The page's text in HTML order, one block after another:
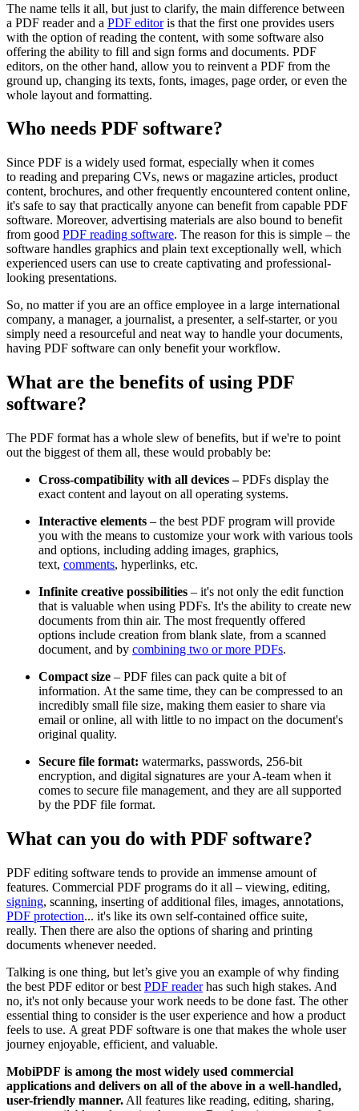
The name tells it all, but just to clarify, the main difference between
a PDF reader and a PDF editoris that the first one provides users
with the option of reading the content, with some software also
offering the ability to fill and sign forms and documents. PDF
editors, on the other hand, allow you to reinvent a PDF from the
ground up, changing its texts, fonts, images, page order, or even the
whole layout and formatting.
Who needs PDF software?
Since PDF is a widely used format, especially when it comes
to reading and preparing CVs, news or magazine articles, product
content, brochures, and other frequently encountered content online,
it's safe to say that practically anyone can benefit from capable PDF
software. Moreover, advertising materials are also bound to benefit
from good PDF reading software. The reason for this is simple – the
software handles graphics and plain text exceptionally well, which
experienced users can use to create captivating and professional-
looking presentations.
So, no matter if you are an office employee in a large international
company, a manager, a journalist, a presenter, a self-starter, or you
simply need a resourceful and neat way to handle your documents,
having PDF software can only benefit your workflow.
What are the benefits of using PDF
software?
The PDF format has a whole slew of benefits, but if we're to point
out the biggest of them all, these would probably be:
Cross-compatibility with all devices –PDFs display the
exact content and layout on all operating systems.
Interactive elements – the best PDF program will provide
you with the means to customize your work with various tools
and options, including adding images, graphics,
text, comments, hyperlinks, etc.
Infinite creative possibilities – it's not only the edit function
that is valuable when using PDFs. It's the ability to create new
documents from thin air. The most frequently offered
options include creation from blank slate, from a scanned
document, and by combining two or more PDFs.
Compact size – PDF files can pack quite a bit of
information. At the same time, they can be compressed to an
incredibly small file size, making them easier to share via
email or online, all with little to no impact on the document's
original quality.
Secure file format: watermarks, passwords, 256-bit
encryption, and digital signatures are your A-team when it
comes to secure file management, and they are all supported
by the PDF file format.
What can you do with PDF software?
PDF editing software tends to provide an immense amount of
features. Commercial PDF programs do it all – viewing, editing,
signing, scanning, inserting of additional files, images, annotations,
PDF protection... it's like its own self-contained office suite,
really. Then there are also the options of sharing and printing
documents whenever needed.
Talking is one thing, but let’s give you an example of why finding
the best PDF editor or best PDF readerhas such high stakes. And
no, it's not only because your work needs to be done fast. The other
essential thing to consider is the user experience and how a product
feels to use. A great PDF software is one that makes the whole user
journey enjoyable, efficient, and valuable.
MobiPDF is among the most widely used commercial
applications and delivers on all of the above in a well-handled,
user-friendly manner. All features like reading, editing, sharing,